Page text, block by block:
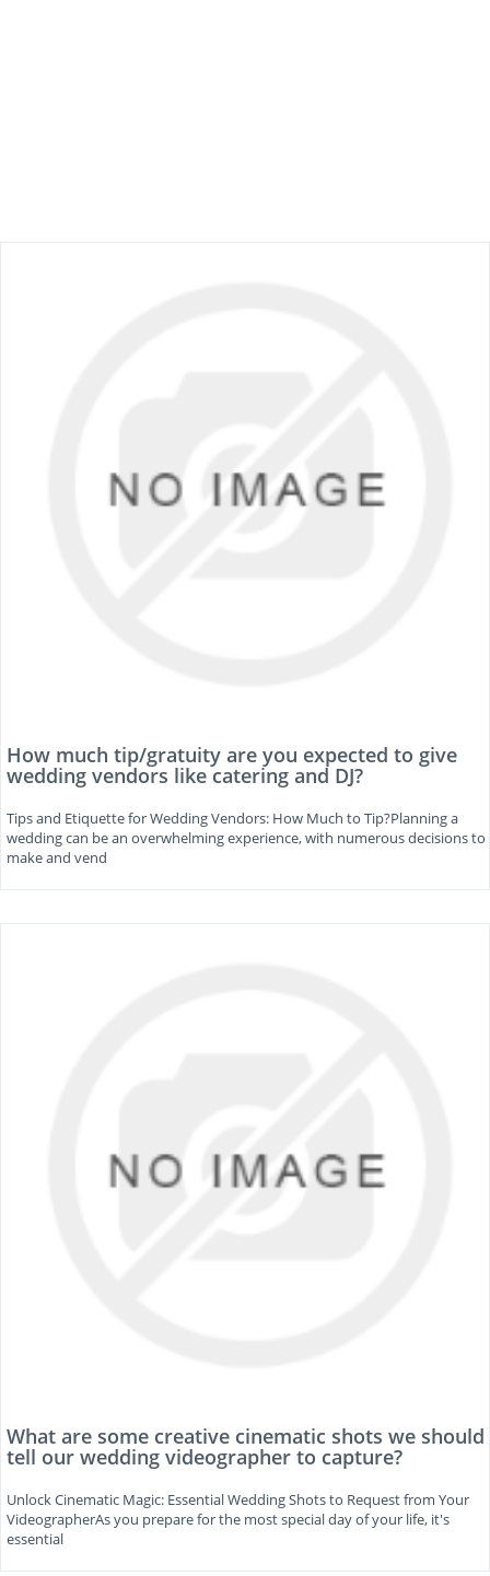
How much tip/gratuity are you expected to give
wedding vendors like catering and DJ?
Tips and Etiquette for Wedding Vendors: How Much to Tip?Planning a
wedding can be an overwhelming experience, with numerous decisions to
make and vend
What are some creative cinematic shots we should
tell our wedding videographer to capture?
Unlock Cinematic Magic: Essential Wedding Shots to Request from Your
VideographerAs you prepare for the most special day of your life, it's
essential